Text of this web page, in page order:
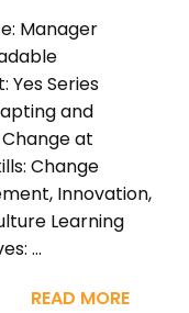
Manager
Yes Series
and
at
Change
Innovation,
Learning
...
READ MORE